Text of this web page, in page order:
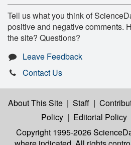
Tell us what you think of
positive and negative comments.
the site? Questions?
Leave Feedback
Contact Us
About This Site | Staff |
Policy | Editorial Policy
Copyright 1995-2026